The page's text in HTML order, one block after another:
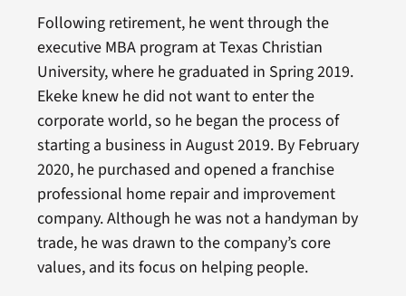
Following retirement, he went through the
executive MBA program at Texas Christian
University, where he graduated in Spring 2019.
Ekeke knew he did not want to enter the
corporate world, so he began the process of
starting a business in August 2019. By February
2020, he purchased and opened a franchise
professional home repair and improvement
company. Although he was not a handyman by
trade, he was drawn to the company’s core
values, and its focus on helping people.